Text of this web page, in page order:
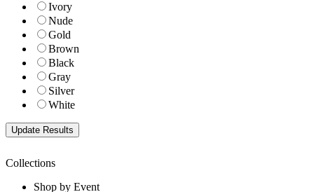
Ivory
Nude
Gold
Brown
Black
Gray
Silver
White
Collections
Shop by Event